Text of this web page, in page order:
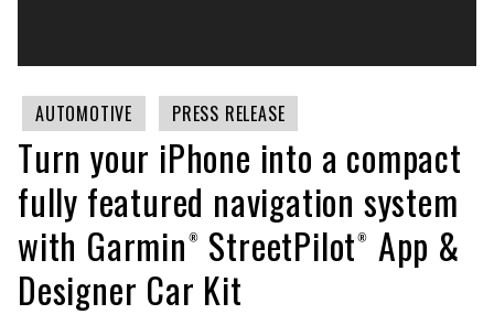
AUTOMOTIVE PRESS RELEASE
Turn your iPhone into a compact
fully featured navigation system
with Garmin® StreetPilot® App &
Designer Car Kit